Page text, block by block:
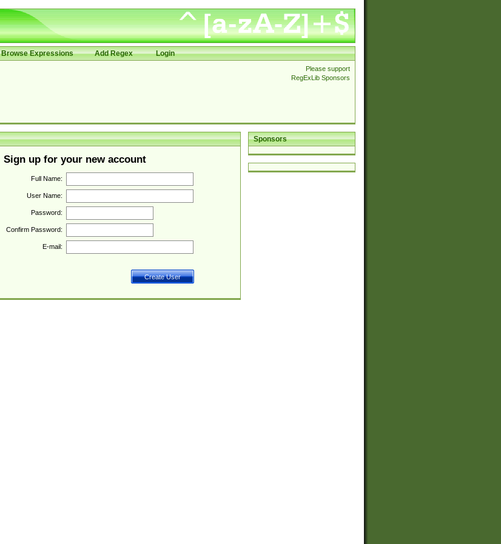
Browse Expressions Add Regex Login
Please support
RegExLib Sponsors
Sponsors
Sign up for your new account
Full Name:
User Name:
Password:
Confirm Password:
E-mail: